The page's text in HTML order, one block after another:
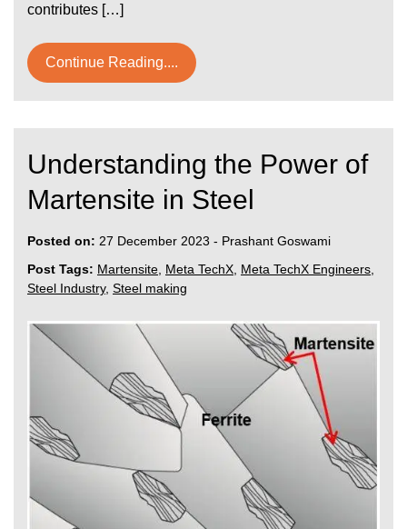
contributes […]
Continue Reading....
Understanding the Power of
Martensite in Steel
Posted on: 27 December 2023 - Prashant Goswami
Post Tags: Martensite Meta TechX Meta TechX Engineers
Steel Industry, Steel making